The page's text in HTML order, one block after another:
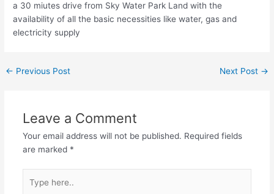
a 30 miutes drive from Sky Water Park Land with the
availability of all the basic necessities like water, gas and
electricity supply
← Previous Post Next Post →
Leave a Comment
Your email address will not be published. Required fields
are marked *
here..